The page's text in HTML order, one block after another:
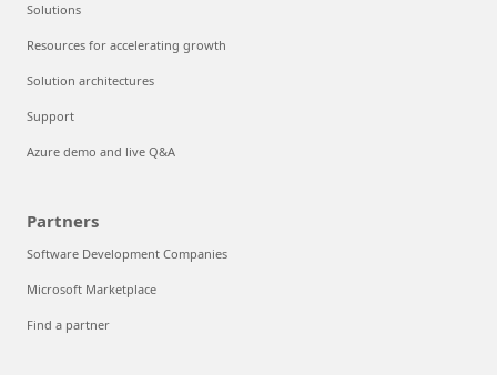
Solutions
Resources for accelerating growth
Solution architectures
Support
Azure demo and live Q&A
Partners
Software Development Companies
Microsoft Marketplace
Find a partner